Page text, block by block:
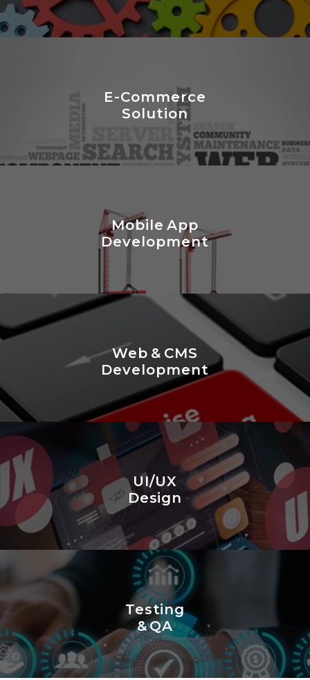
E-Commerce
Solution
Mobile App
Development
Web & CMS
Development
UI/UX
Design
Testing
& QA